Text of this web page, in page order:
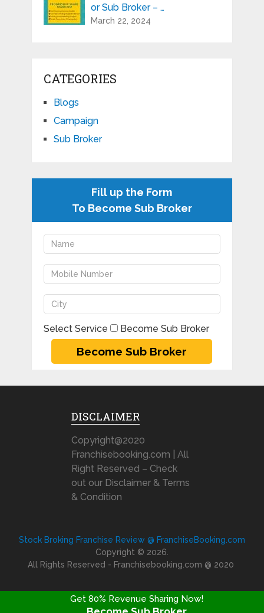
or Sub Broker – …
March 22, 2024
CATEGORIES
Blogs
Campaign
Sub Broker
Fill up the Form
To Become Sub Broker
Select Service Become Sub Broker
DISCLAIMER
Copyright@2020
Franchisebooking.com | All
Right Reserved – Check
out our Disclaimer & Terms
& Condition
Stock Broking Franchise Review @ FranchiseBooking.com
Copyright © 2026.
All Rights Reserved - Franchisebooking.com @ 2020
Get 80% Revenue Sharing Now!